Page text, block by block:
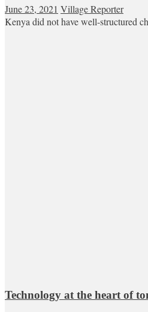
June 23, 2021 Village Reporter
Kenya did not have well-structured
Technology at the heart of